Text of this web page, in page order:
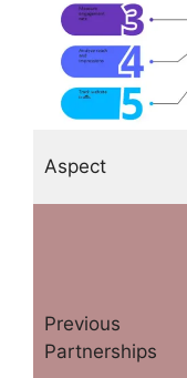
Aspect
Previous
Partnerships